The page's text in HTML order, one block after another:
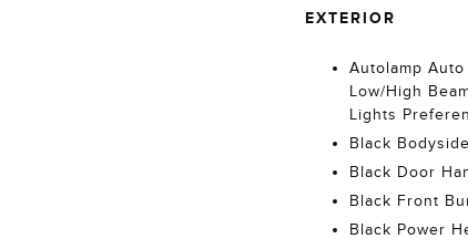
EXTERIOR
Autolamp
Low/High
Lights
Black
Black Door
Black Front
Black Power